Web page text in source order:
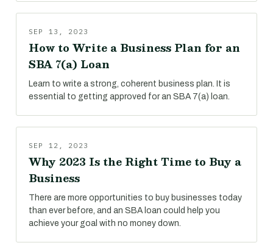
SEP 13, 2023
How to Write a Business Plan for an
SBA 7(a) Loan
Learn to write a strong, coherent business plan. It is
essential to getting approved for an SBA 7(a) loan.
SEP 12, 2023
Why 2023 Is the Right Time to Buy a
Business
There are more opportunities to buy businesses today
than ever before, and an SBA loan could help you
achieve your goal with no money down.